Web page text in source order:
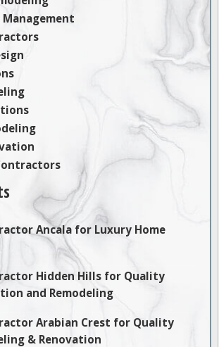
Ancala for Luxury Home
Hidden Hills for Quality
and Remodeling
Arabian Crest for Quality
& Renovation